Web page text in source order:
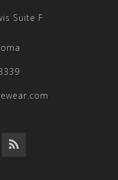
Suite F